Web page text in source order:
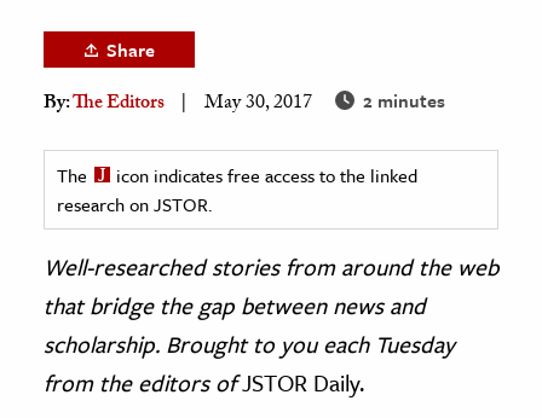
& History
History
History
History
& Technology
Science
Share
By:The Editors May 30, 2017 2 minutes
The
icon indicates free access to the linked
research on JSTOR.
Well-researched stories from around the web
that bridge the gap between news and
scholarship. Brought to you each Tuesday
from the editors ofJSTOR Daily.